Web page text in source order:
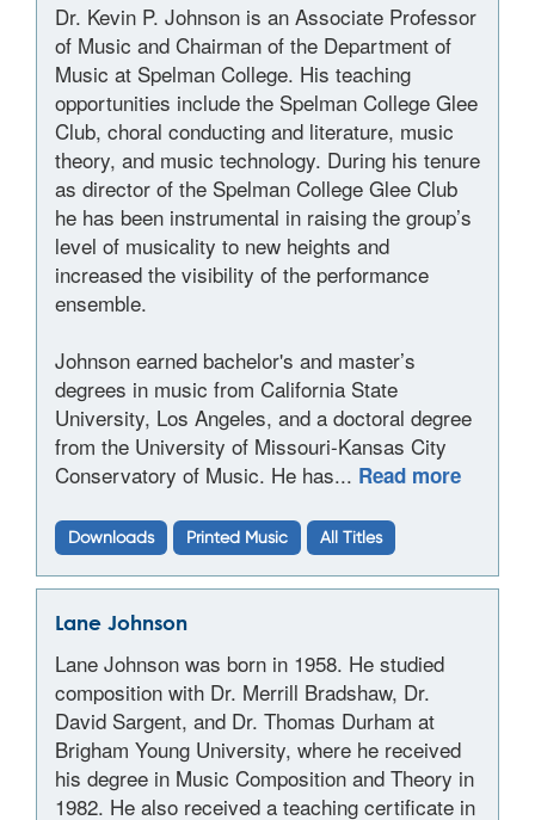
Dr. Kevin P. Johnson is an Associate Professor
of Music and Chairman of the Department of
Music at Spelman College. His teaching
opportunities include the Spelman College Glee
Club, choral conducting and literature, music
theory, and music technology. During his tenure
as director of the Spelman College Glee Club
he has been instrumental in raising the group’s
level of musicality to new heights and
increased the visibility of the performance
ensemble.
Johnson earned bachelor's and master’s
degrees in music from California State
University, Los Angeles, and a doctoral degree
from the University of Missouri-Kansas City
Conservatory of Music. He has... Read more
Downloads Printed Music All Titles
Lane Johnson
Lane Johnson was born in 1958. He studied
composition with Dr. Merrill Bradshaw, Dr.
David Sargent, and Dr. Thomas Durham at
Brigham Young University, where he received
his degree in Music Composition and Theory in
1982. He also received a teaching certificate in